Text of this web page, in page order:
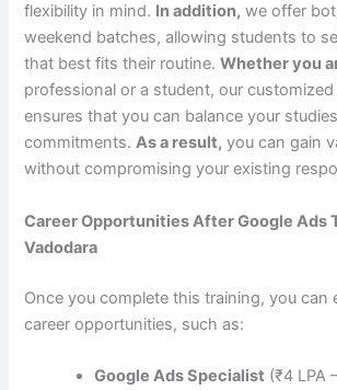
flexibility in mind. In addition, we offer
weekend batches, allowing students to
that best fits their routine.Whether you
professional or a student, our customized
ensures that you can balance your
commitments.As a result, you can gain
without compromising your existing
Career Opportunities After Google Ads
Vadodara
Once you complete this training, you can
career opportunities, such as:
Google Ads Specialist (₹4 LPA